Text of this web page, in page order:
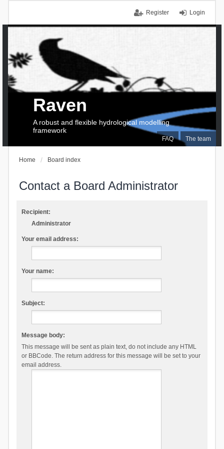
Login
Register
FAQ The team
Raven
A robust and flexible hydrological modelling
framework
Home Board index
Contact a Board Administrator
Recipient:
Administrator
Your email address:
Your name:
Subject:
Message body:
This message will be sent as plain text, do not include any HTML
or BBCode. The return address for this message will be set to your
email address.